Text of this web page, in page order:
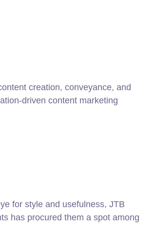
creation, conveyance, and
driven content marketing
for style and usefulness, JTB
has procured them a spot among